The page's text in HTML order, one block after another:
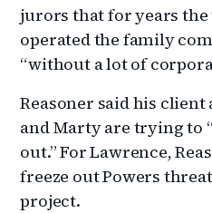
jurors that for years
operated the family
“without a lot of
Reasoner said his client
and Marty are trying to
out.” For Lawrence,
freeze out Powers
project.